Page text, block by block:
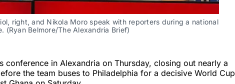
right, and Nikola Moro speak with reporters during a national
(Ryan Belmore/The Alexandria Brief)
conference in Alexandria on Thursday, closing out nearly a
the team buses to Philadelphia for a decisive World Cup